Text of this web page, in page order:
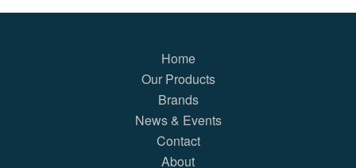
Home
Our Products
Brands
News & Events
Contact
About